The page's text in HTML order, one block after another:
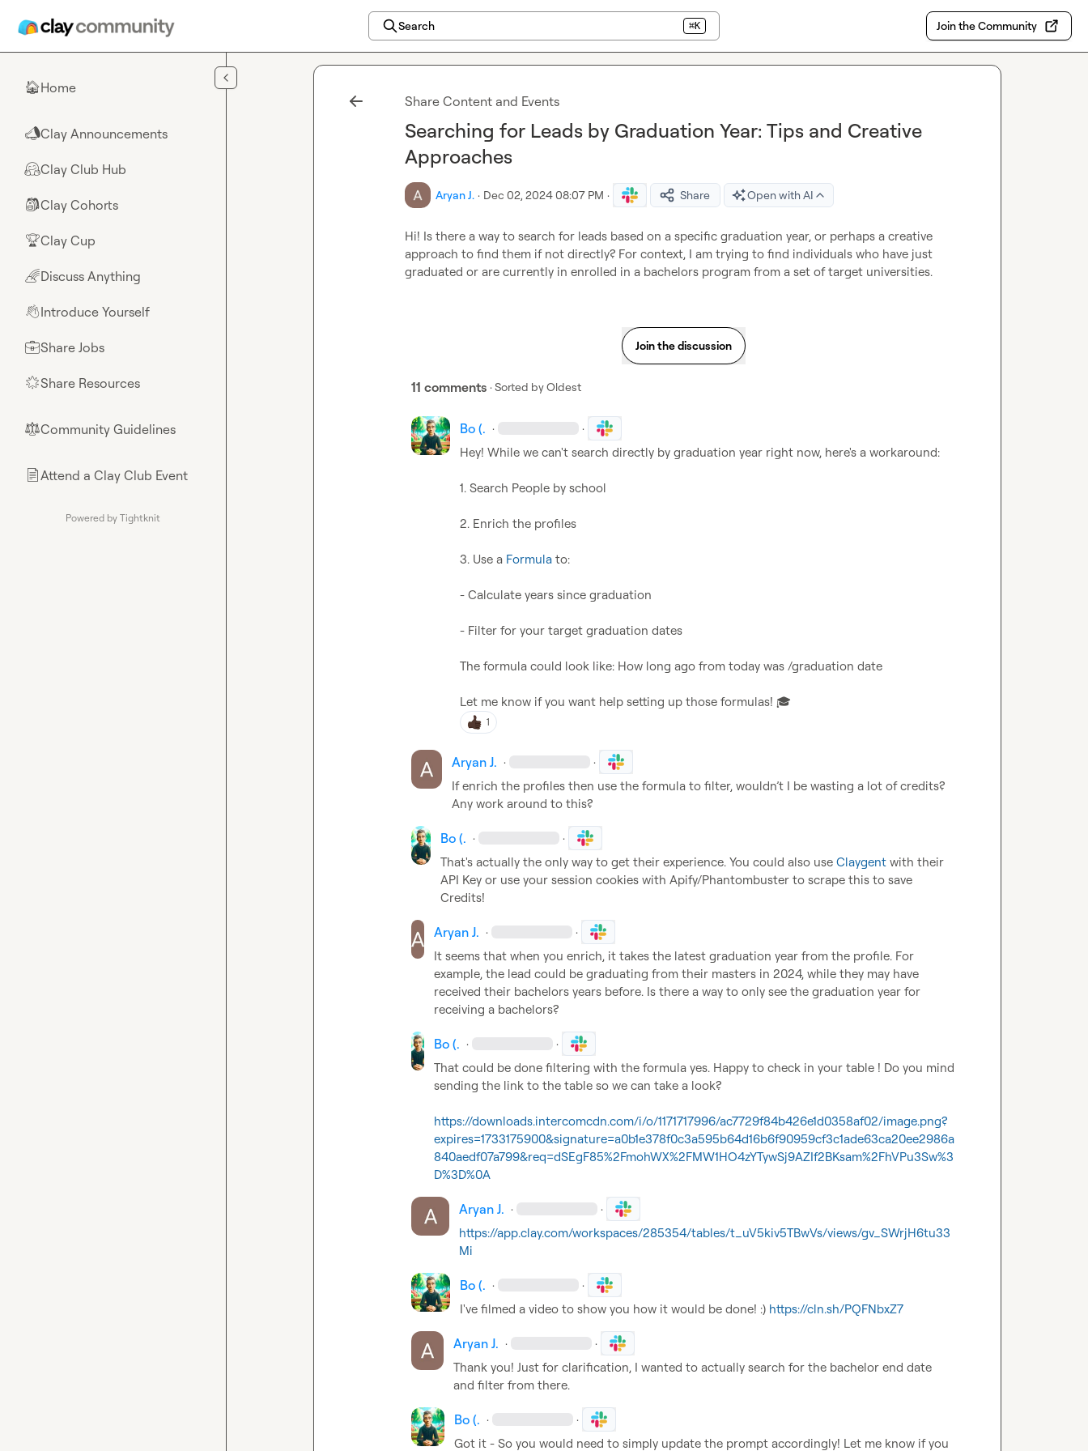
Search ⌘K Join the Community
🏠Home
📣Clay Announcements
🤗Clay Club Hub
🎒Clay Cohorts
🏆Clay Cup
🌈Discuss Anything
👋Introduce Yourself
💼Share Jobs
🌟Share Resources
⚖︎Community Guidelines
📄Attend a Clay Club Event
Powered by Tightknit
Share Content and Events
Searching for Leads by Graduation Year: Tips and Creative
Approaches
Aryan J. · Dec 02, 2024 08:07 PM · Share Open with AI
Hi! Is there a way to search for leads based on a specific graduation year, or perhaps a creative
approach to find them if not directly? For context, I am trying to find individuals who have just
graduated or are currently in enrolled in a bachelors program from a set of target universities.
Join the discussion
11 comments · Sorted byOldest
Bo (. · ·
Hey! While we can't search directly by graduation year right now, here's a workaround:
1. Search People by school
2. Enrich the profiles
3. Use a Formula to:
- Calculate years since graduation
- Filter for your target graduation dates
The formula could look like: How long ago from today was /graduation date
Let me know if you want help setting up those formulas! 🎓
1
Aryan J. · ·
If enrich the profiles then use the formula to filter, wouldn’t I be wasting a lot of credits?
Any work around to this?
Bo (. · ·
That's actually the only way to get their experience. You could also use Claygent with their
API Key or use your session cookies with Apify/Phantombuster to scrape this to save
Credits!
Aryan J. · ·
It seems that when you enrich, it takes the latest graduation year from the profile. For
example, the lead could be graduating from their masters in 2024, while they may have
received their bachelors years before. Is there a way to only see the graduation year for
receiving a bachelors?
Bo (. · ·
That could be done filtering with the formula yes. Happy to check in your table ! Do you mind
sending the link to the table so we can take a look?
https://downloads.intercomcdn.com/i/o/1171717996/ac7729f84b426e1d0358af02/image.png?
expires=1733175900&signature=a0b1e378f0c3a595b64d16b6f90959cf3c1ade63ca20ee2986a
840aedf07a799&req=dSEgF85%2FmohWX%2FMW1HO4zYTywSj9AZIf2BKsam%2FhVPu3Sw%3
D%3D%0A
Aryan J. · ·
https://app.clay.com/workspaces/285354/tables/t_uV5kiv5TBwVs/views/gv_SWrjH6tu33
Mi
Bo (. · ·
I've filmed a video to show you how it would be done! :) https://cln.sh/PQFNbxZ7
Aryan J. · ·
Thank you! Just for clarification, I wanted to actually search for the bachelor end date
and filter from there.
Bo (. · ·
Got it - So you would need to simply update the prompt accordingly! Let me know if you